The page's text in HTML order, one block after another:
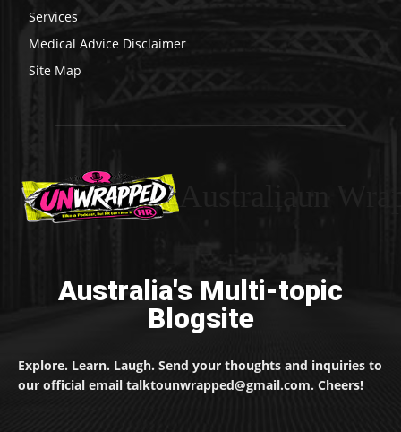
Services
Medical Advice Disclaimer
Site Map
Australia's Multi-topic
Blogsite
Explore. Learn. Laugh. Send your thoughts and inquiries to
our official email talktounwrapped@gmail.com. Cheers!